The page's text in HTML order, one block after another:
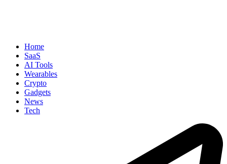
Home
SaaS
AI Tools
Wearables
Crypto
Gadgets
News
Tech